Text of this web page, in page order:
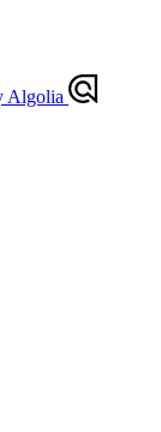
Algolia